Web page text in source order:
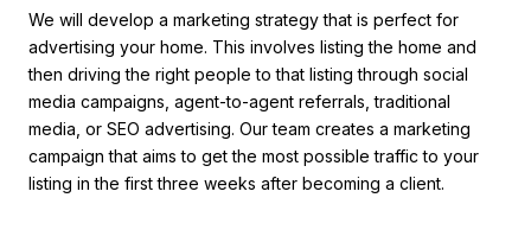
We will develop a marketing strategy that is perfect for
advertising your home. This involves listing the home and
then driving the right people to that listing through social
media campaigns, agent-to-agent referrals, traditional
media, or SEO advertising. Our team creates a marketing
campaign that aims to get the most possible traffic to your
listing in the first three weeks after becoming a client.